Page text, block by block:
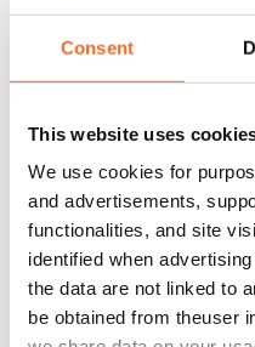
Consent
This website uses
We use cookies for
and advertisements,
functionalities, and site
identified when
the data are not linked to
be obtained from theuser
€0, (companies min. one
Water rate
€27/person/month
Electric bill
The tenant makes an
electricity supplier.